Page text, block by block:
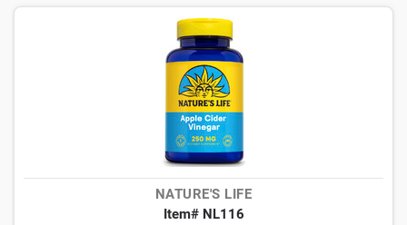
NATURE'S LIFE
Item# NL116